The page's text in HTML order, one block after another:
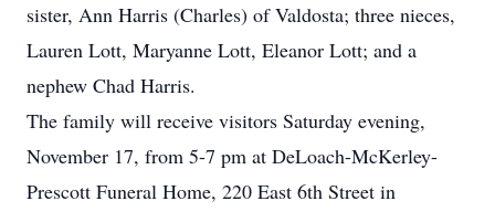
sister, Ann Harris (Charles) of Valdosta; three nieces,
Lauren Lott, Maryanne Lott, Eleanor Lott; and a
nephew Chad Harris.
The family will receive visitors Saturday evening,
November 17, from 5-7 pm at DeLoach-McKerley-
Prescott Funeral Home, 220 East 6th Street in